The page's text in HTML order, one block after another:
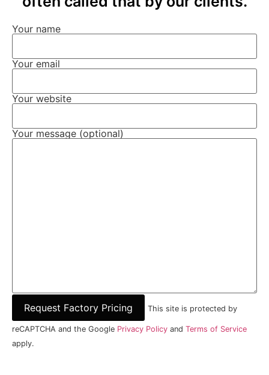
Your name
Your email
Your website
Your message (optional)
This site is protected by
reCAPTCHA and the Google Privacy Policy and Terms of Service
apply.